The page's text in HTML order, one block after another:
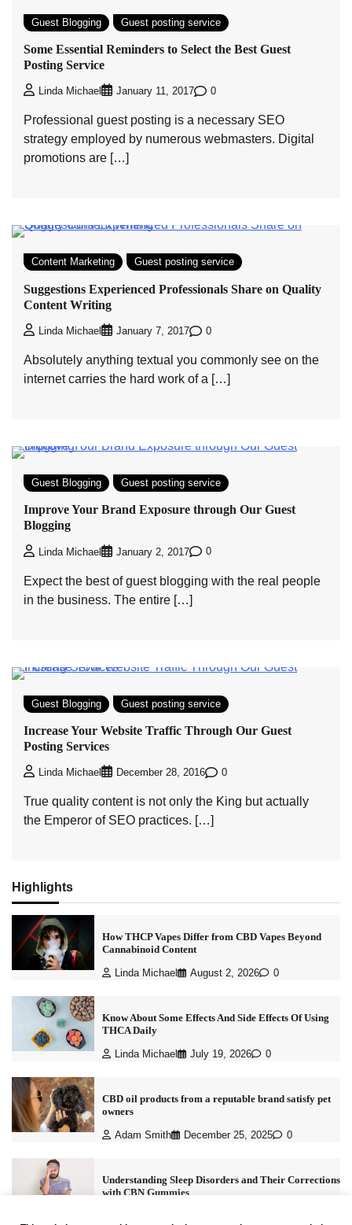
Guest Blogging Guest posting service
Some Essential Reminders to Select the Best Guest
Posting Service
Linda Michael January 11, 2017 0
Professional guest posting is a necessary SEO
strategy employed by numerous webmasters. Digital
promotions are […]
Content Marketing Guest posting service
Suggestions Experienced Professionals Share on Quality
Content Writing
Linda Michael January 7, 2017 0
Absolutely anything textual you commonly see on the
internet carries the hard work of a […]
Guest Blogging Guest posting service
Improve Your Brand Exposure through Our Guest
Blogging
Linda Michael January 2, 2017 0
Expect the best of guest blogging with the real people
in the business. The entire […]
Guest Blogging Guest posting service
Increase Your Website Traffic Through Our Guest
Posting Services
Linda Michael December 28, 2016 0
True quality content is not only the King but actually
the Emperor of SEO practices. […]
Highlights
How THCP Vapes Differ from CBD Vapes Beyond
Cannabinoid Content
Linda Michael August 2, 2026 0
Know About Some Effects And Side Effects Of Using
THCA Daily
Linda Michael July 19, 2026 0
CBD oil products from a reputable brand satisfy pet
owners
Adam Smith December 25, 2025 0
Understanding Sleep Disorders and Their Corrections
with CBN Gummies